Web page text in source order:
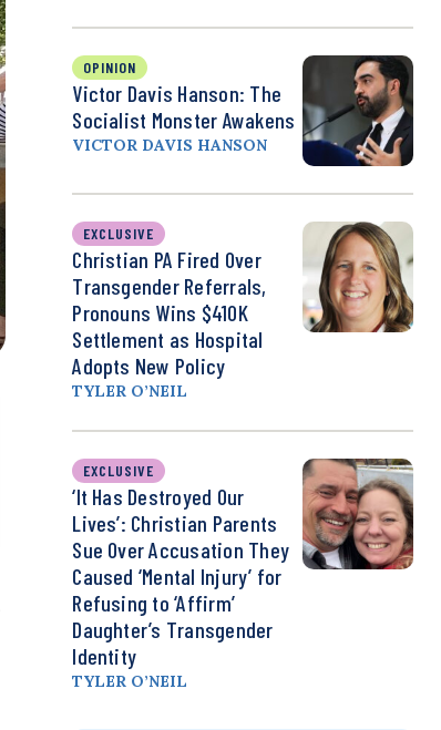
OPINION
Victor Davis Hanson: The
Socialist Monster Awakens
VICTOR DAVIS HANSON
EXCLUSIVE
Christian PA Fired Over
Transgender Referrals,
Pronouns Wins $410K
Settlement as Hospital
Adopts New Policy
TYLER O’NEIL
EXCLUSIVE
‘It Has Destroyed Our
Lives’: Christian Parents
Sue Over Accusation They
Caused ‘Mental Injury’ for
Refusing to ‘Affirm’
Daughter’s Transgender
Identity
TYLER O’NEIL